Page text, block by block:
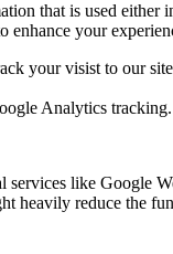
that is used either
enhance your
your visist to our
Analytics tracking.
services like Google
heavily reduce the